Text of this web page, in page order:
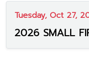
Tuesday, Oct 27,
2026 SMALL